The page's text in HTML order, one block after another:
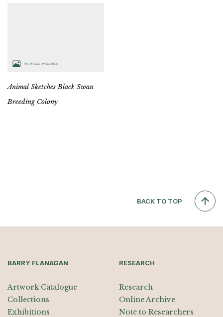
Animal Sketches Black Swan
Breeding Colony
BACK TO TOP
BARRY FLANAGAN
Artwork Catalogue
Collections
Exhibitions
RESEARCH
Research
Online Archive
Note to Researchers